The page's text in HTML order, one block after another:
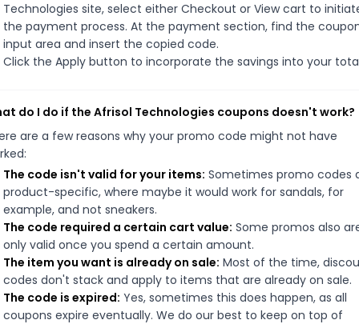
Technologies site, select either Checkout or View cart to
the payment process. At the payment section, find the
input area and insert the copied code.
Click the Apply button to incorporate the savings into your
do I do if the Afrisol Technologies coupons doesn't work?
are a few reasons why your promo code might not have
The code isn't valid for your items: Sometimes promo codes
product-specific, where maybe it would work for sandals, for
example, and not sneakers.
The code required a certain cart value: Some promos also
only valid once you spend a certain amount.
The item you want is already on sale: Most of the time,
codes don't stack and apply to items that are already on sale.
The code is expired: Yes, sometimes this does happen, as all
coupons expire eventually. We do our best to keep on top of